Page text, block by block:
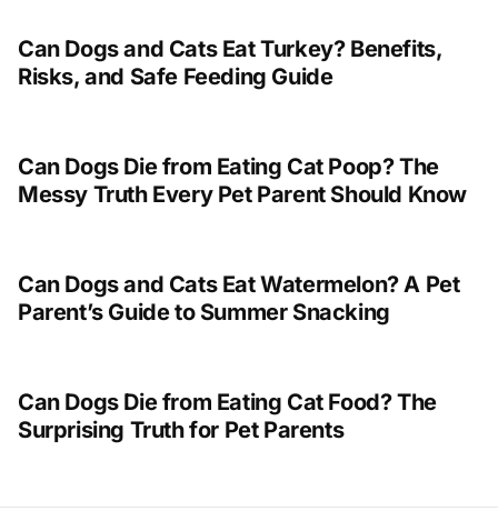
Can Dogs and Cats Eat Turkey? Benefits,
Risks, and Safe Feeding Guide
Can Dogs Die from Eating Cat Poop? The
Messy Truth Every Pet Parent Should Know
Can Dogs and Cats Eat Watermelon? A Pet
Parent’s Guide to Summer Snacking
Can Dogs Die from Eating Cat Food? The
Surprising Truth for Pet Parents